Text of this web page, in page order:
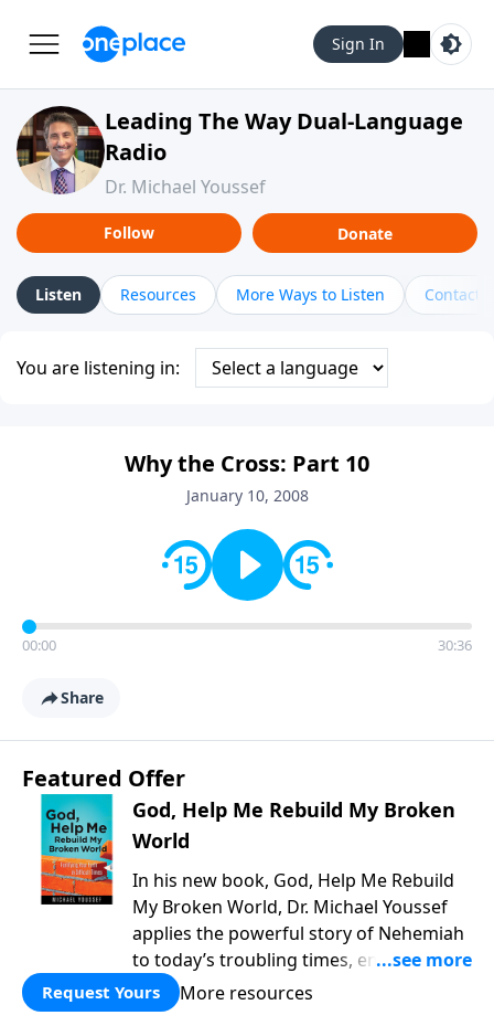
Sign In
Leading The Way Dual-Language
Radio
Dr. Michael Youssef
Follow Donate
Listen Resources More Ways to Listen Contact
You are listening in:
Why the Cross: Part 10
January 10, 2008
00:00 30:36
Share
Featured Offer
God, Help Me Rebuild My Broken
World
In his new book, God, Help Me Rebuild
My Broken World, Dr. Michael Youssef
applies the powerful story of Nehemiah
to today’s troubling times, encouraging
believers to rise up and rebuild the
broken walls around our families,
Request Yours More resources